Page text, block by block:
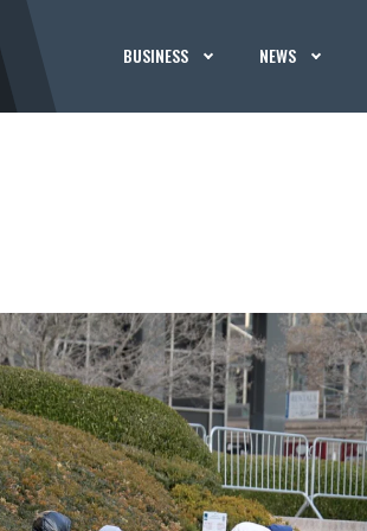
BUSINESS NEWS